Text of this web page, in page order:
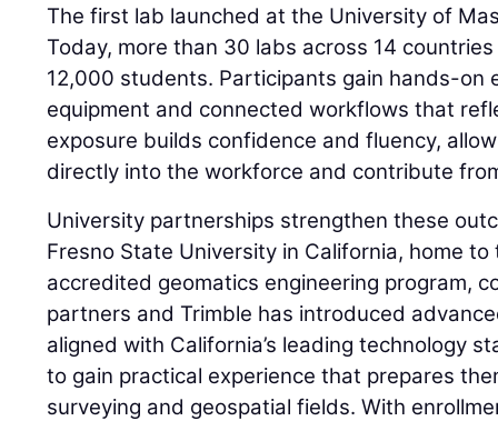
The first lab launched at the University of
Today, more than 30 labs across 14
12,000 students. Participants gain hands-on
equipment and connected workflows that
exposure builds confidence and fluency,
directly into the workforce and contribute
University partnerships strengthen these
Fresno State University in California, home
accredited geomatics engineering program,
partners and Trimble has introduced
aligned with California’s leading technology
to gain practical experience that prepares
surveying and geospatial fields. With